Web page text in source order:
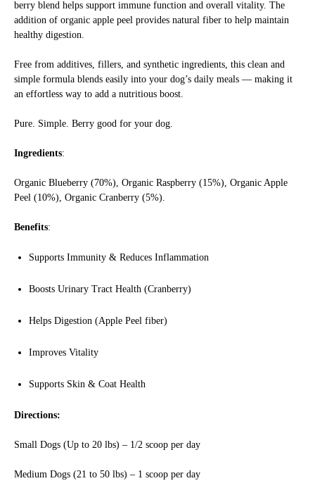
berry blend helps support immune function and overall vitality. The
addition of organic apple peel provides natural fiber to help maintain
healthy digestion.
Free from additives, fillers, and synthetic ingredients, this clean and
simple formula blends easily into your dog’s daily meals — making it
an effortless way to add a nutritious boost.
Pure. Simple. Berry good for your dog.
Ingredients:
Organic Blueberry (70%), Organic Raspberry (15%), Organic Apple
Peel (10%), Organic Cranberry (5%).
Benefits:
Supports Immunity & Reduces Inflammation
Boosts Urinary Tract Health (Cranberry)
Helps Digestion (Apple Peel fiber)
Improves Vitality
Supports Skin & Coat Health
Directions:
Small Dogs (Up to 20 lbs) – 1/2 scoop per day
Medium Dogs (21 to 50 lbs) – 1 scoop per day